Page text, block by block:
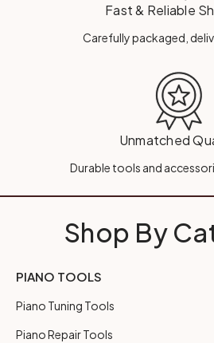
Fast & Reliable
Carefully packaged,
Unmatched
Durable tools and
Shop By
PIANO TOOLS
Piano Tuning Tools
Piano Repair Tools